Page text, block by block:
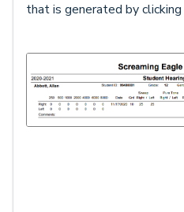
that is generated by